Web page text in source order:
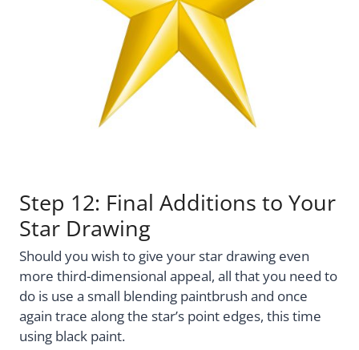
Step 12: Final Additions to Your
Star Drawing
Should you wish to give your star drawing even
more third-dimensional appeal, all that you need to
do is use a small blending paintbrush and once
again trace along the star’s point edges, this time
using black paint.